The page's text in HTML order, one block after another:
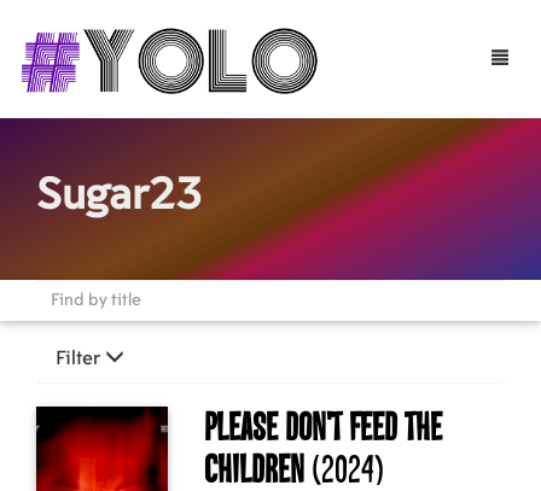
Toggle
Sugar23
Filter
Please Don't Feed the
Children (2024)